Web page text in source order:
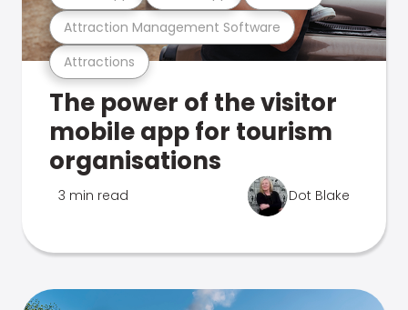
Attractions
Attraction Management Software
The power of the visitor
mobile app for tourism
organisations
3 min read Dot Blake